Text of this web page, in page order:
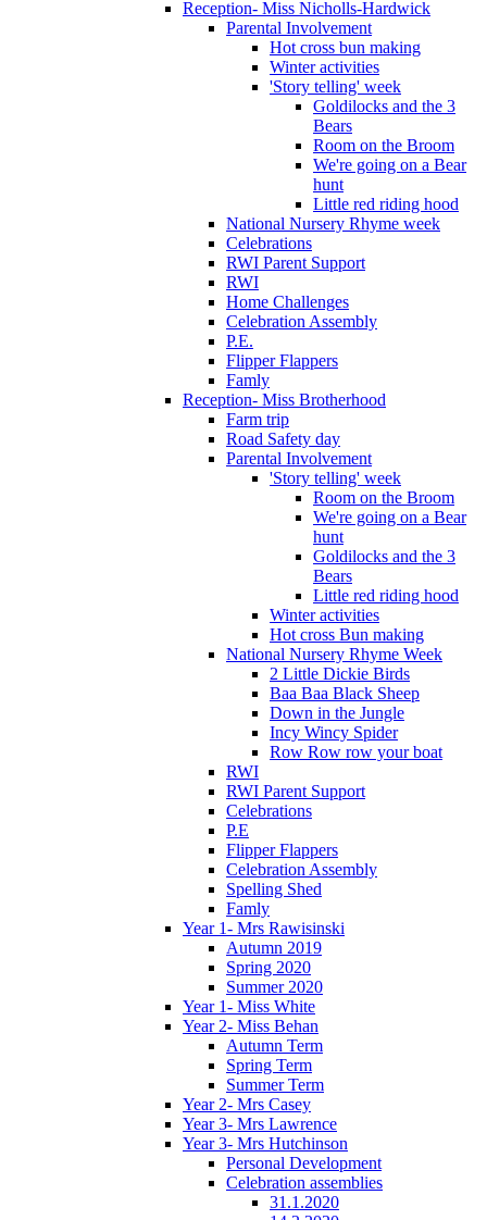
Reception- Miss Nicholls-Hardwick
Parental Involvement
Hot cross bun making
Winter activities
'Story telling' week
Goldilocks and the 3
Bears
Room on the Broom
We're going on a Bear
hunt
Little red riding hood
National Nursery Rhyme week
Celebrations
RWI Parent Support
RWI
Home Challenges
Celebration Assembly
P.E.
Flipper Flappers
Famly
Reception- Miss Brotherhood
Farm trip
Road Safety day
Parental Involvement
'Story telling' week
Room on the Broom
We're going on a Bear
hunt
Goldilocks and the 3
Bears
Little red riding hood
Winter activities
Hot cross Bun making
National Nursery Rhyme Week
2 Little Dickie Birds
Baa Baa Black Sheep
Down in the Jungle
Incy Wincy Spider
Row Row row your boat
RWI
RWI Parent Support
Celebrations
P.E
Flipper Flappers
Celebration Assembly
Spelling Shed
Famly
Year 1- Mrs Rawisinski
Autumn 2019
Spring 2020
Summer 2020
Year 1- Miss White
Year 2- Miss Behan
Autumn Term
Spring Term
Summer Term
Year 2- Mrs Casey
Year 3- Mrs Lawrence
Year 3- Mrs Hutchinson
Personal Development
Celebration assemblies
31.1.2020